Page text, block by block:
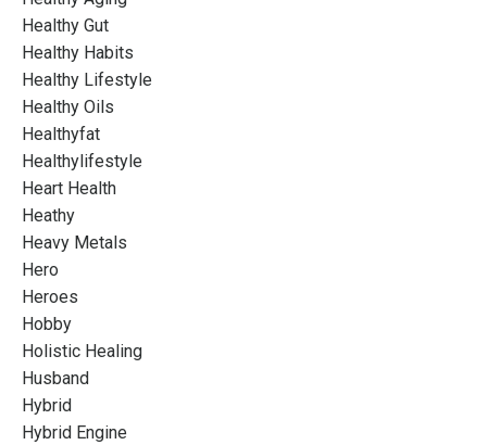
Healthy Gut
Healthy Habits
Healthy Lifestyle
Healthy Oils
Healthyfat
Healthylifestyle
Heart Health
Heathy
Heavy Metals
Hero
Heroes
Hobby
Holistic Healing
Husband
Hybrid
Hybrid Engine